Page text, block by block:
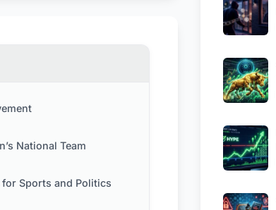
National Team
Sports and Politics